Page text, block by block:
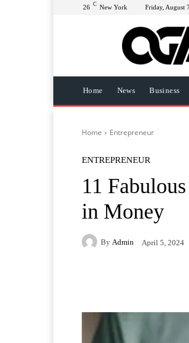
26 C New York Friday, August
Home News Business
Home Entrepreneur
ENTREPRENEUR
11
in Money
By Admin April 5, 2024